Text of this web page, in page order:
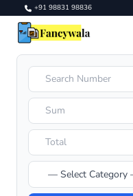
+91 98831 98836